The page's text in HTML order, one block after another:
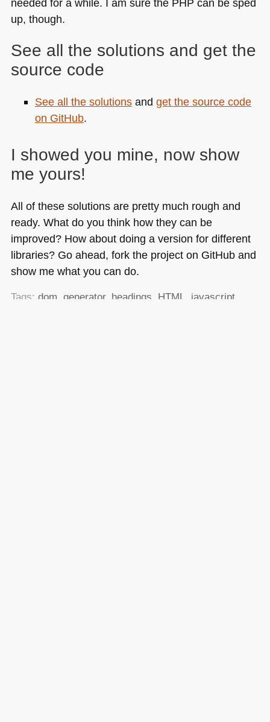
needed for a while. I am sure the PHP can be sped
up, though.
See all the solutions and get the
source code
See all the solutionsand get the source code
on GitHub.
I showed you mine, now show
me yours!
All of these solutions are pretty much rough and
ready. What do you think how they can be
improved? How about doing a version for different
libraries? Go ahead, fork the project on GitHub and
show me what you can do.
Tags: dom generator, headings HTML javascript,